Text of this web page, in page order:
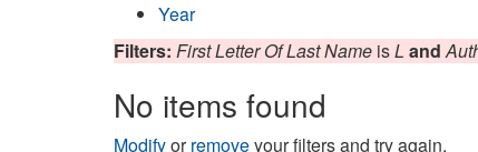
Year
Filters: First Letter Of Last Name isL and
No items found
Modifyorremoveyour filters and try again.